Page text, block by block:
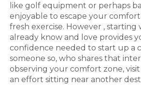
like golf equipment or perhaps
enjoyable to escape your comfort
fresh exercise. However , starting
already know and love provides
confidence needed to start up a
someone so, who shares that
observing your comfort zone, visit
an effort sitting near another